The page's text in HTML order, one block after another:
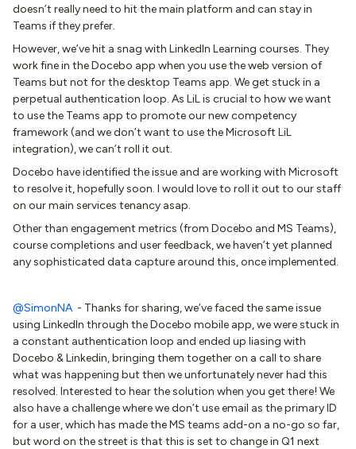
doesn’t really need to hit the main platform and can stay in
Teams if they prefer.
However, we’ve hit a snag with LinkedIn Learning courses. They
work fine in the Docebo app when you use the web version of
Teams but not for the desktop Teams app. We get stuck in a
perpetual authentication loop. As LiL is crucial to how we want
to use the Teams app to promote our new competency
framework (and we don’t want to use the Microsoft LiL
integration), we can’t roll it out.
Docebo have identified the issue and are working with Microsoft
to resolve it, hopefully soon. I would love to roll it out to our staff
on our main services tenancy asap.
Other than engagement metrics (from Docebo and MS Teams),
course completions and user feedback, we haven’t yet planned
any sophisticated data capture around this, once implemented.
@SimonNA- Thanks for sharing, we’ve faced the same issue
using LinkedIn through the Docebo mobile app, we were stuck in
a constant authentication loop and ended up liasing with
Docebo & Linkedin, bringing them together on a call to share
what was happening but then we unfortunately never had this
resolved. Interested to hear the solution when you get there! We
also have a challenge where we don’t use email as the primary ID
for a user, which has made the MS teams add-on a no-go so far,
but word on the street is that this is set to change in Q1 next